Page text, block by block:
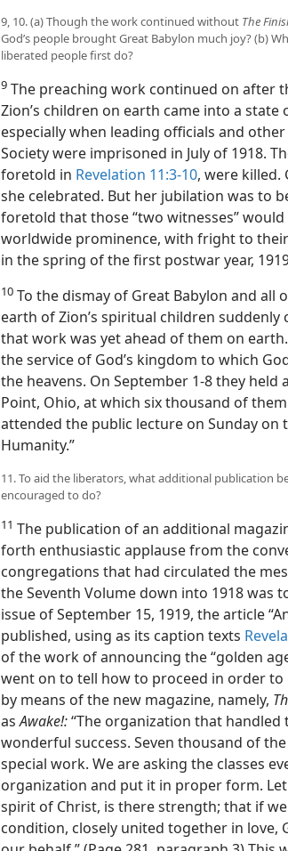
9, 10. (a) Though the work continued without The
God’s people brought Great Babylon much joy? (b)
liberated people first do?
9 The preaching work continued on after
Zion’s children on earth came into a
especially when leading officials and
Society were imprisoned in July of 1918.
foretold in Revelation 11:3-10, were killed.
she celebrated. But her jubilation was to
foretold that those “two witnesses”
worldwide prominence, with fright to
in the spring of the first postwar year,
10 To the dismay of Great Babylon and all
earth of Zion’s spiritual children
that work was yet ahead of them on
the service of God’s kingdom to which
the heavens. On September 1-8 they held
Point, Ohio, at which six thousand of
attended the public lecture on Sunday on
Humanity.”
11. To aid the liberators, what additional publication
encouraged to do?
11 The publication of an additional
forth enthusiastic applause from the
congregations that had circulated the
the Seventh Volume down into 1918 was
issue of September 15, 1919, the article
published, using as its caption texts
of the work of announcing the “golden
went on to tell how to proceed in order
by means of the new magazine, namely,
asAwake!:“The organization that
wonderful success. Seven thousand of
special work. We are asking the classes
organization and put it in proper form.
spirit of Christ, is there strength; that if
condition, closely united together in love,